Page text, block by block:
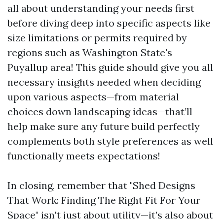
all about understanding your needs first
before diving deep into specific aspects like
size limitations or permits required by
regions such as Washington State's
Puyallup area! This guide should give you all
necessary insights needed when deciding
upon various aspects—from material
choices down landscaping ideas—that’ll
help make sure any future build perfectly
complements both style preferences as well
functionally meets expectations!
In closing, remember that "Shed Designs
That Work: Finding The Right Fit For Your
Space" isn't just about utility—it’s also about